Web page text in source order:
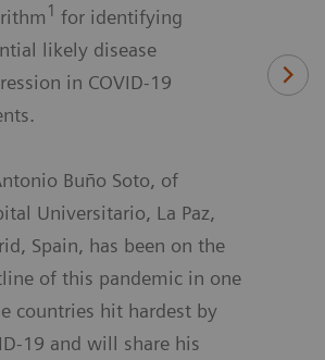
1 for identifying
likely disease
in COVID-19
Buño Soto, of
Universitario, La Paz,
Spain, has been on the
of this pandemic in one
countries hit hardest by
19 and will share his